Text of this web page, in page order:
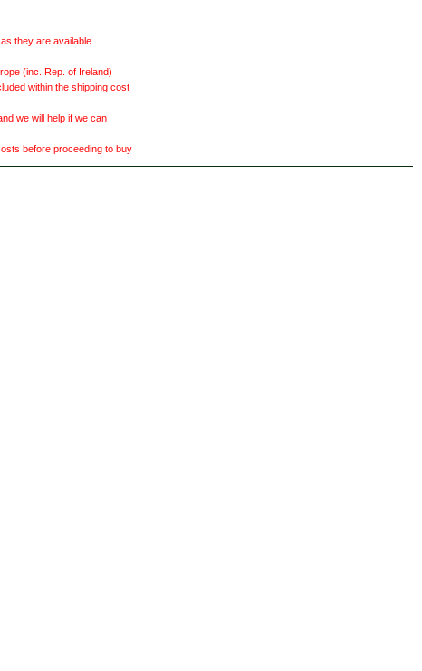
they are available
(inc. Rep. of Ireland)
within the shipping cost
we will help if we can
before proceeding to buy